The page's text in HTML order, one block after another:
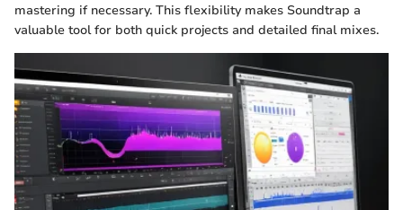
mastering if necessary. This flexibility makes Soundtrap a
valuable tool for both quick projects and detailed final mixes.